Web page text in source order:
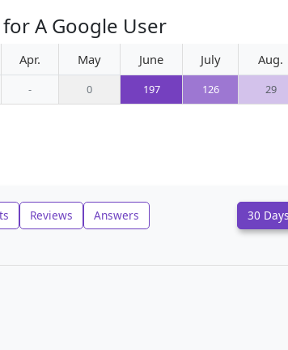
A Google User
Apr. May June July Aug.
- 0 197 126 29
Reviews
Answers
30